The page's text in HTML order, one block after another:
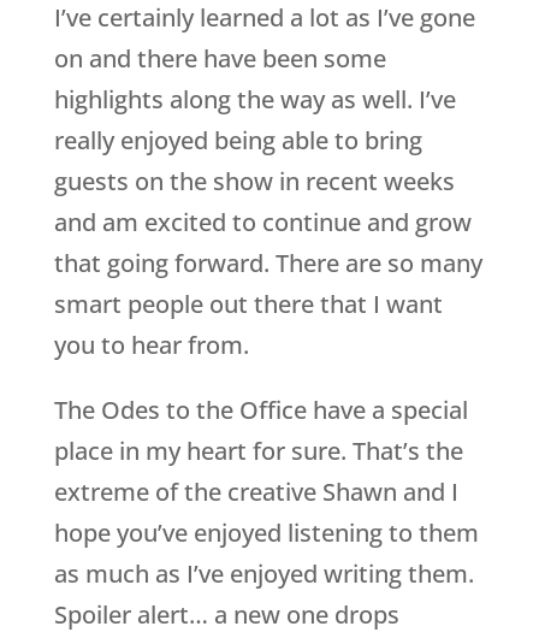
I’ve certainly learned a lot as I’ve gone
on and there have been some
highlights along the way as well. I’ve
really enjoyed being able to bring
guests on the show in recent weeks
and am excited to continue and grow
that going forward. There are so many
smart people out there that I want
you to hear from.
The Odes to the Office have a special
place in my heart for sure. That’s the
extreme of the creative Shawn and I
hope you’ve enjoyed listening to them
as much as I’ve enjoyed writing them.
Spoiler alert… a new one drops